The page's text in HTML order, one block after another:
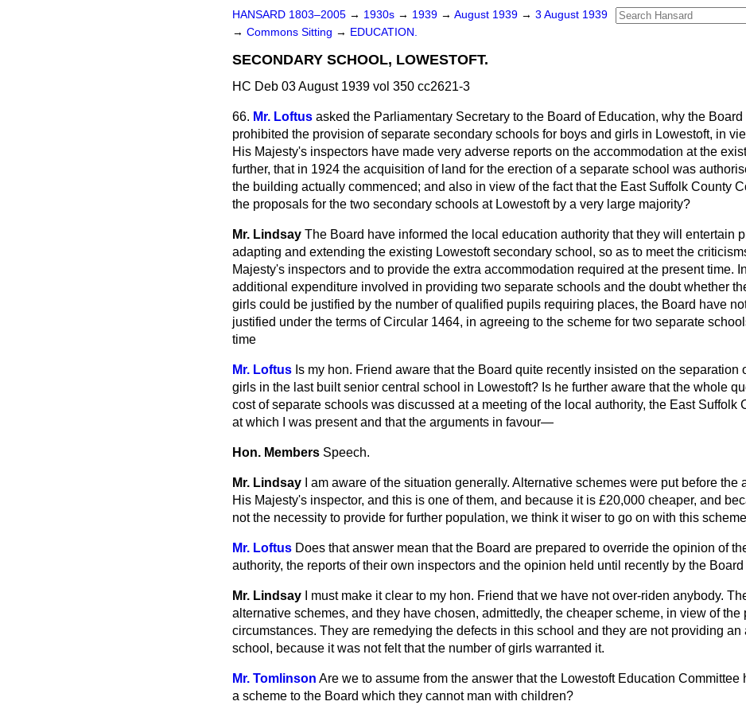
HANSARD 1803–2005 → 1930s → 1939 → August 1939 → 3 August 1939
→ Commons Sitting → EDUCATION.
SECONDARY SCHOOL, LOWESTOFT.
HC Deb 03 August 1939 vol 350 cc2621-3
66. Mr. Loftus asked the Parliamentary Secretary to the Board of Education, why the Board
prohibited the provision of separate secondary schools for boys and girls in Lowestoft, in
His Majesty's inspectors have made very adverse reports on the accommodation at the
further, that in 1924 the acquisition of land for the erection of a separate school was
the building actually commenced; and also in view of the fact that the East Suffolk County
the proposals for the two secondary schools at Lowestoft by a very large majority?
Mr. Lindsay The Board have informed the local education authority that they will entertain
adapting and extending the existing Lowestoft secondary school, so as to meet the
Majesty's inspectors and to provide the extra accommodation required at the present time.
additional expenditure involved in providing two separate schools and the doubt whether
girls could be justified by the number of qualified pupils requiring places, the Board have
justified under the terms of Circular 1464, in agreeing to the scheme for two separate
time
Mr. Loftus Is my hon. Friend aware that the Board quite recently insisted on the separation
girls in the last built senior central school in Lowestoft? Is he further aware that the whole
cost of separate schools was discussed at a meeting of the local authority, the East Suffolk
at which I was present and that the arguments in favour—
Hon. Members Speech.
Mr. Lindsay
I am aware of the situation generally. Alternative schemes were put before the
His Majesty's inspector, and this is one of them, and because it is £20,000 cheaper, and
not the necessity to provide for further population, we think it wiser to go on with this
Mr. Loftus Does that answer mean that the Board are prepared to override the opinion of
authority, the reports of their own inspectors and the opinion held until recently by the
Mr. Lindsay
I must make it clear to my hon. Friend that we have not over-riden anybody.
alternative schemes, and they have chosen, admittedly, the cheaper scheme, in view of the
circumstances. They are remedying the defects in this school and they are not providing an
school, because it was not felt that the number of girls warranted it.
Mr. Tomlinson Are we to assume from the answer that the Lowestoft Education Committee
a scheme to the Board which they cannot man with children?